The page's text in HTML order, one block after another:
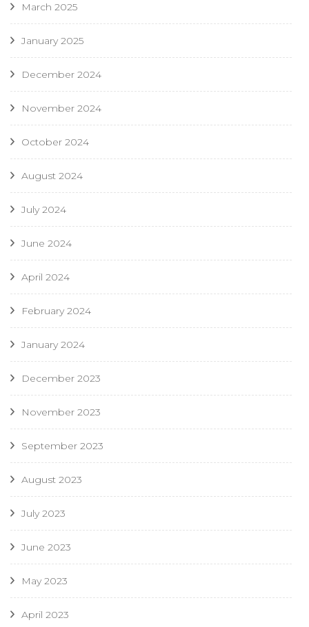
March 2025
January 2025
December 2024
November 2024
October 2024
August 2024
July 2024
June 2024
April 2024
February 2024
January 2024
December 2023
November 2023
September 2023
August 2023
July 2023
June 2023
May 2023
April 2023